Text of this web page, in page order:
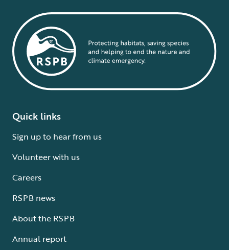
Quick links
Sign up to hear from us
Volunteer with us
Careers
RSPB news
About the RSPB
Annual report